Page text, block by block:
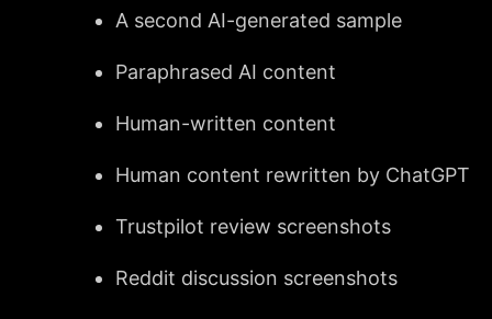
A second AI-generated sample
Paraphrased AI content
Human-written content
Human content rewritten by ChatGPT
Trustpilot review screenshots
Reddit discussion screenshots